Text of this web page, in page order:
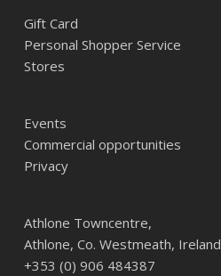
Gift Card
Personal Shopper Service
Stores
Events
Commercial opportunities
Privacy
Athlone Towncentre,
Athlone, Co. Westmeath, Ireland
+353 (0) 906 484387